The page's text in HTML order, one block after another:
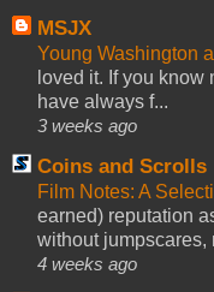
MSJX
Young Washington
loved it. If you
have always f...
3 weeks ago
Coins and Scrolls
Film Notes: A
earned) reputation
without jumpscares,
4 weeks ago